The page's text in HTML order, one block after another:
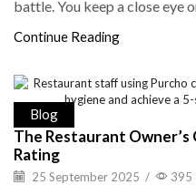
battle. You keep a close eye
Continue Reading
Blog
The Restaurant Owner’s
Rating
25 September 2025 / 395